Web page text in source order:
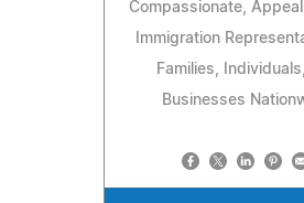
Compassionate,
Immigration
Families,
Businesses